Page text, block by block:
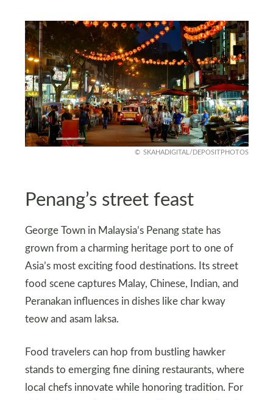
SKAHADIGITAL/DEPOSITPHOTOS
Penang’s street feast
George Town in Malaysia’s Penang state has
grown from a charming heritage port to one of
Asia’s most exciting food destinations. Its street
food scene captures Malay, Chinese, Indian, and
Peranakan influences in dishes like char kway
teow and asam laksa.
Food travelers can hop from bustling hawker
stands to emerging fine dining restaurants, where
local chefs innovate while honoring tradition. For